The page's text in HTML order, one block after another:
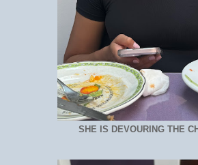
SHE IS DEVOURING THE